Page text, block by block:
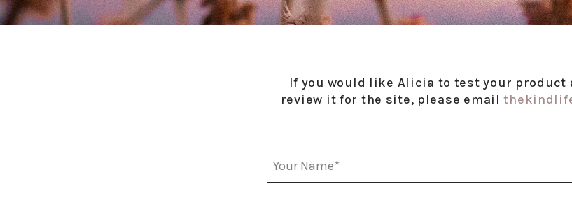
If you would like Alicia to test your product
review it for the site, please email